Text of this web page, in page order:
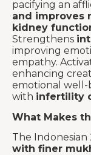
pacifying an
and improves
kidney
Strengthens
improving
empathy.
enhancing
emotional well-
with infertility
What Makes
The Indonesian
with finer